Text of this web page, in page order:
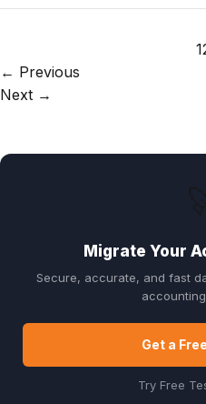
← Previous
1
Next →
Migrate Your
Secure, accurate, and fast
Get a
Try Free